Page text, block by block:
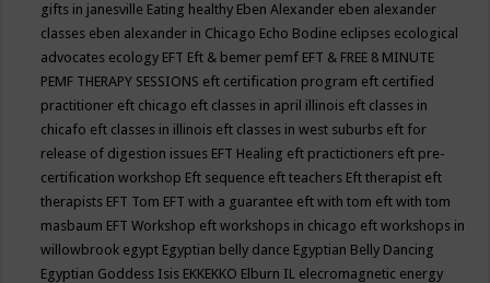
gifts in janesville Eating healthy Eben Alexander eben alexander
classes eben alexander in Chicago Echo Bodine eclipses ecological
advocates ecology EFT Eft & bemer pemf EFT & FREE 8 MINUTE
PEMF THERAPY SESSIONS eft certification program eft certified
practitioner eft chicago eft classes in april illinois eft classes in
chicafo eft classes in illinois eft classes in west suburbs eft for
release of digestion issues EFT Healing eft practictioners eft pre-
certification workshop Eft sequence eft teachers Eft therapist eft
therapists EFT Tom EFT with a guarantee eft with tom eft with tom
masbaum EFT Workshop eft workshops in chicago eft workshops in
willowbrook egypt Egyptian belly dance Egyptian Belly Dancing
Egyptian Goddess Isis EKKEKKO Elburn IL elecromagnetic energy